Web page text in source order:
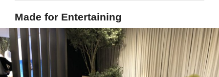
Made for Entertaining